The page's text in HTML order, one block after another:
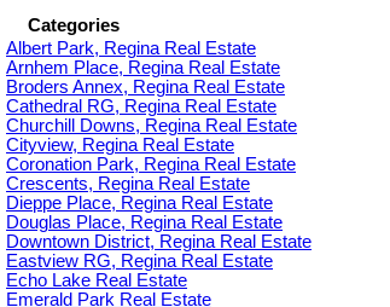
Categories
Albert Park, Regina Real Estate
Arnhem Place, Regina Real Estate
Broders Annex, Regina Real Estate
Cathedral RG, Regina Real Estate
Churchill Downs, Regina Real Estate
Cityview, Regina Real Estate
Coronation Park, Regina Real Estate
Crescents, Regina Real Estate
Dieppe Place, Regina Real Estate
Douglas Place, Regina Real Estate
Downtown District, Regina Real Estate
Eastview RG, Regina Real Estate
Echo Lake Real Estate
Emerald Park Real Estate